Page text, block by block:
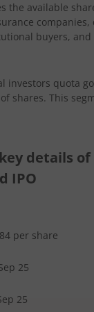
the available
companies,
buyers,
investors quota
shares. This
details
IPO
per share
25
25